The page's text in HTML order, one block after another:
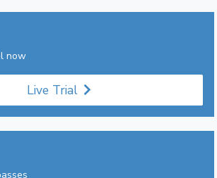
now
Live Trial